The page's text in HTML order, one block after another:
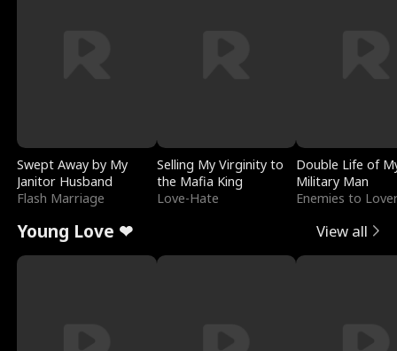
Swept Away by My
Janitor Husband
Flash Marriage
Selling My Virginity to
the Mafia King
Love-Hate
Double Life of
Military Man
Enemies to
Young Love ❤ View all